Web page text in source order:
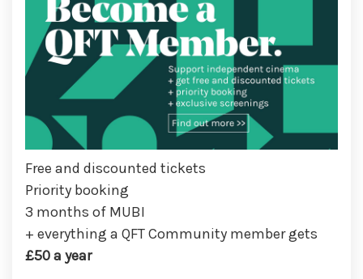
Free and discounted tickets
Priority booking
3 months of MUBI
+ everything a QFT Community member gets
£50 a year